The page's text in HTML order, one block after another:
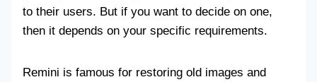
to their users. But if you want to decide on one,
then it depends on your specific requirements.
Remini is famous for restoring old images and